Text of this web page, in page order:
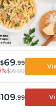
$69.99
$99.99
109.99